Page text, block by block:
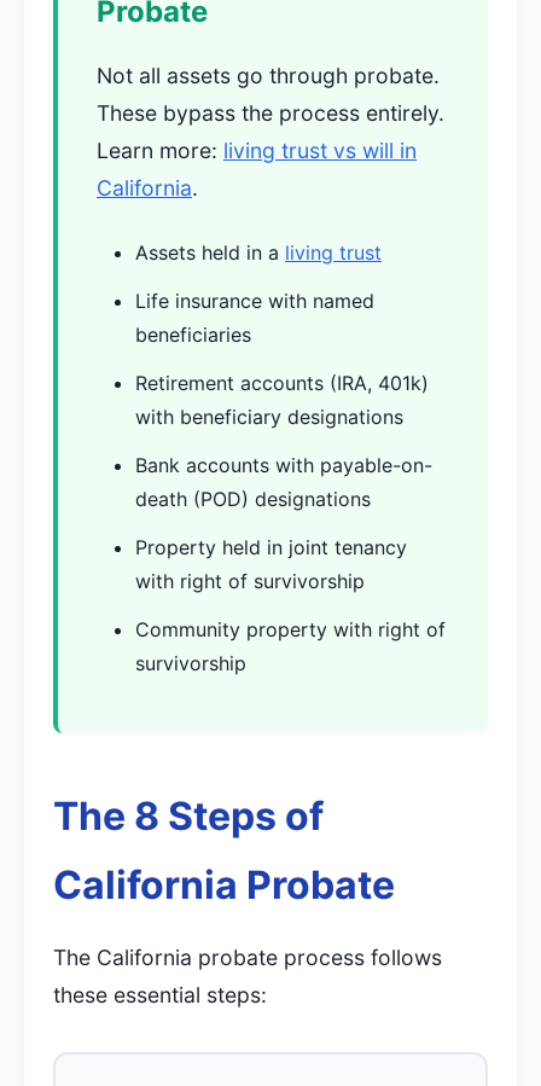
Probate
Not all assets go through probate.
These bypass the process entirely.
Learn more: living trust vs will in
California.
Assets held in a living trust
Life insurance with named
beneficiaries
Retirement accounts (IRA, 401k)
with beneficiary designations
Bank accounts with payable-on-
death (POD) designations
Property held in joint tenancy
with right of survivorship
Community property with right of
survivorship
The 8 Steps of
California Probate
The California probate process follows
these essential steps: